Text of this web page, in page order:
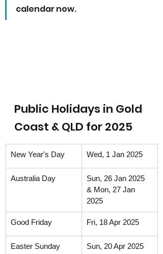
calendar now.
Public Holidays in Gold
Coast & QLD for 2025
New Year's Day Wed, 1 Jan 2025
Australia Day
Sun, 26 Jan 2025
& Mon, 27 Jan
2025
Good Friday Fri, 18 Apr 2025
Easter Sunday Sun, 20 Apr 2025